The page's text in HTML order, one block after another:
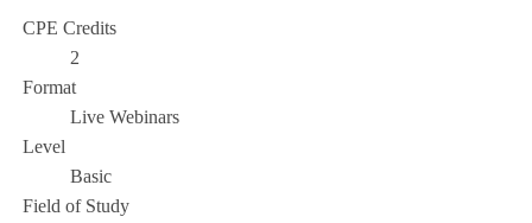
CPE Credits
2
Format
Live Webinars
Level
Basic
Field of Study